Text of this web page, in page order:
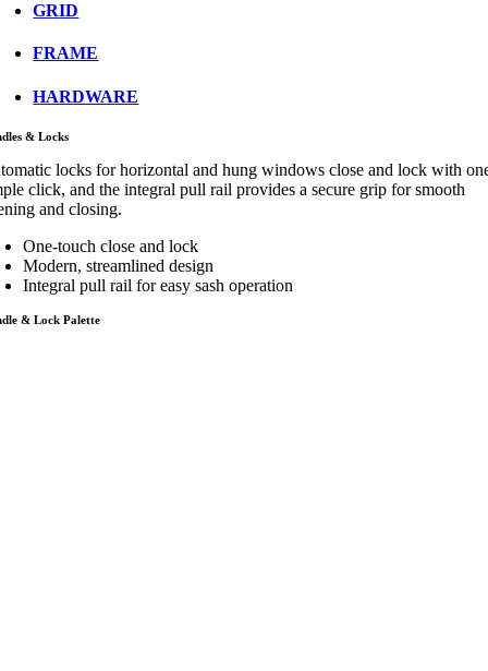
GRID
FRAME
HARDWARE
& Locks
locks for horizontal and hung windows close and lock with
click, and the integral pull rail provides a secure grip for smooth
and closing.
One-touch close and lock
Modern, streamlined design
Integral pull rail for easy sash operation
& Lock Palette